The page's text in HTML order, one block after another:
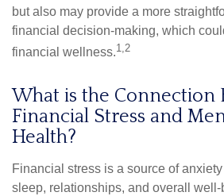
but also may provide a more
financial decision-making, which
financial wellness.1,2
What is the Connection
Financial Stress and
Health?
Financial stress is a source of
sleep, relationships, and overall